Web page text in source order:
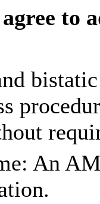
agree to
An